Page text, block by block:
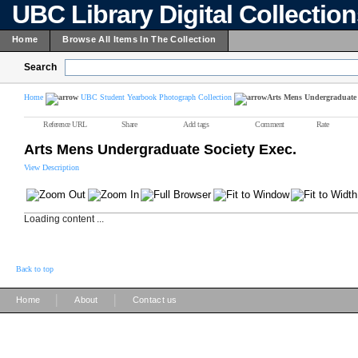
UBC Library Digital
Home Browse All Items In The Collection
Search
Home UBC Student Yearbook Photograph Collection Arts Mens Undergraduate
Reference URL Share Add tags Comment Rate
Arts Mens Undergraduate Society Exec.
View Description
Loading content ...
Back to top
Home About Contact us